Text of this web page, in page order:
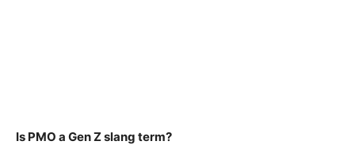
Is PMO a Gen Z slang term?